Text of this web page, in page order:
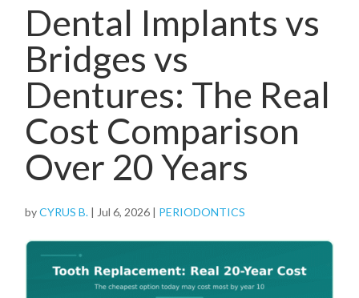
Dental Implants vs
Bridges vs
Dentures: The Real
Cost Comparison
Over 20 Years
byCYRUS B. | Jul 6, 2026 | PERIODONTICS